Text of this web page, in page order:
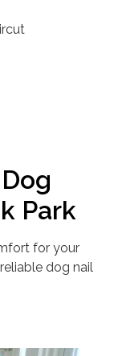
Park
for your
dog nail